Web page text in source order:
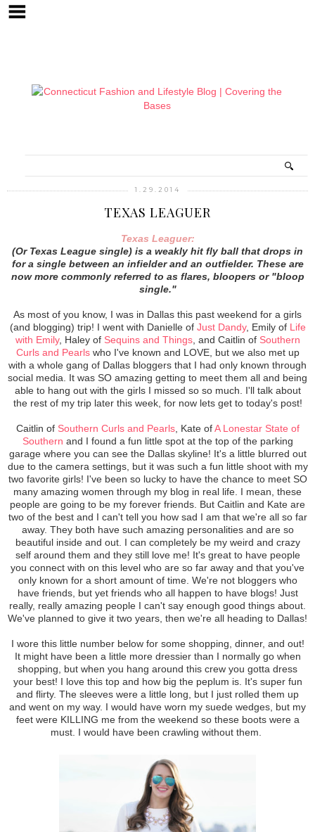
1.29.2014
TEXAS LEAGUER
Texas Leaguer:
(Or Texas League single) is a weakly hit fly ball that drops in
for a single between an infielder and an outfielder. These are
now more commonly referred to as flares, bloopers or "bloop
single."
As most of you know, I was in Dallas this past weekend for a girls
(and blogging) trip! I went with Danielle of Just Dandy, Emily of Life
with Emily, Haley of Sequins and Things, and Caitlin of Southern
Curls and Pearlswho I've known and LOVE, but we also met up
with a whole gang of Dallas bloggers that I had only known through
social media. It was SO amazing getting to meet them all and being
able to hang out with the girls I missed so so much. I'll talk about
the rest of my trip later this week, for now lets get to today's post!
Caitlin of Southern Curls and Pearls, Kate ofA Lonestar State of
Southern and I found a fun little spot at the top of the parking
garage where you can see the Dallas skyline! It's a little blurred out
due to the camera settings, but it was such a fun little shoot with my
two favorite girls! I've been so lucky to have the chance to meet SO
many amazing women through my blog in real life. I mean, these
people are going to be my forever friends. But Caitlin and Kate are
two of the best and I can't tell you how sad I am that we're all so far
away. They both have such amazing personalities and are so
beautiful inside and out. I can completely be my weird and crazy
self around them and they still love me! It's great to have people
you connect with on this level who are so far away and that you've
only known for a short amount of time. We're not bloggers who
have friends, but yet friends who all happen to have blogs! Just
really, really amazing people I can't say enough good things about.
We've planned to give it two years, then we're all heading to Dallas!
I wore this little number below for some shopping, dinner, and out!
It might have been a little more dressier than I normally go when
shopping, but when you hang around this crew you gotta dress
your best! I love this top and how big the peplum is. It's super fun
and flirty. The sleeves were a little long, but I just rolled them up
and went on my way. I would have worn my suede wedges, but my
feet were KILLING me from the weekend so these boots were a
must. I would have been crawling without them.